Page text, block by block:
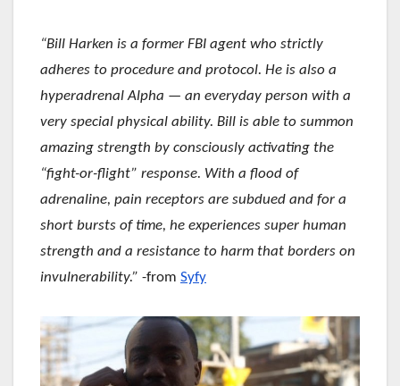
“Bill Harken is a former FBI agent who strictly
adheres to procedure and protocol. He is also a
hyperadrenal Alpha — an everyday person with a
very special physical ability. Bill is able to summon
amazing strength by consciously activating the
“fight-or-flight” response. With a flood of
adrenaline, pain receptors are subdued and for a
short bursts of time, he experiences super human
strength and a resistance to harm that borders on
invulnerability.” -from Syfy